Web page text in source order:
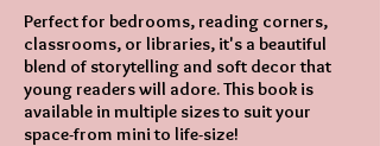
Perfect for bedrooms, reading corners,
classrooms, or libraries, it's a beautiful
blend of storytelling and soft decor that
young readers will adore. This book is
available in multiple sizes to suit your
space-from mini to life-size!